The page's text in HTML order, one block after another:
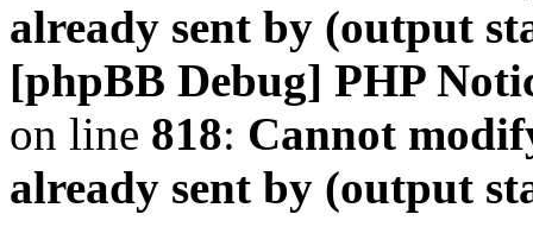
already sent by (output
[phpBB Debug] PHP
on line 818: Cannot
already sent by (output